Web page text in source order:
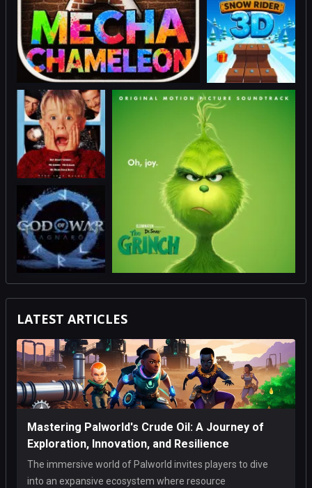
LATEST ARTICLES
Mastering Palworld's Crude Oil: A Journey of
Exploration, Innovation, and Resilience
The immersive world of Palworld invites players to dive
into an expansive ecosystem where resource